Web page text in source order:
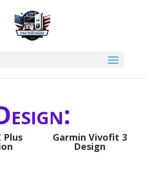
Plus Garmin Vivofit 3
Design